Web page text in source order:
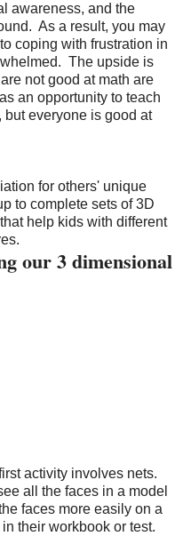
awareness, and the
As a result, you may
coping with frustration in
The upside is
not good at math are
an opportunity to teach
everyone is good at
for others' unique
to complete sets of 3D
help kids with different
our 3 dimensional
activity involves nets.
all the faces in a model
faces more easily on a
their workbook or test.